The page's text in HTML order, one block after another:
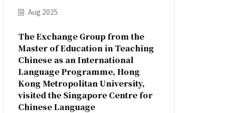
Aug 2025
The Exchange Group from the
Master of Education in Teaching
Chinese as an International
Language Programme, Hong
Kong Metropolitan University,
visited the Singapore Centre for
Chinese Language